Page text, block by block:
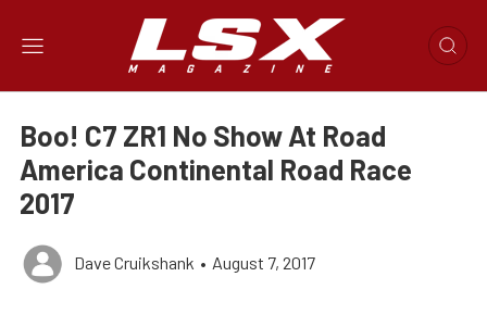
Boo! C7 ZR1 No Show At Road
America Continental Road Race
2017
Dave Cruikshank • August 7, 2017